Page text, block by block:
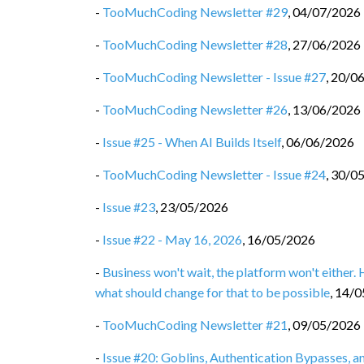
- TooMuchCoding Newsletter #29,04/07/2026
- TooMuchCoding Newsletter #28, 27/06/2026
- TooMuchCoding Newsletter - Issue #27, 20/
- TooMuchCoding Newsletter #26, 13/06/2026
- Issue #25 - When AI Builds Itself,06/06/2026
- TooMuchCoding Newsletter - Issue #24, 30/
- Issue #23, 23/05/2026
- Issue #22 - May 16, 2026, 16/05/2026
- Business won't wait, the platform won't either.
what should change for that to be possible, 14/
- TooMuchCoding Newsletter #21,09/05/2026
- Issue #20: Goblins, Authentication Bypasses,